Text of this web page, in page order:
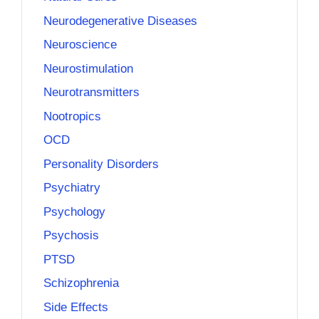
Neurodegenerative Diseases
Neuroscience
Neurostimulation
Neurotransmitters
Nootropics
OCD
Personality Disorders
Psychiatry
Psychology
Psychosis
PTSD
Schizophrenia
Side Effects